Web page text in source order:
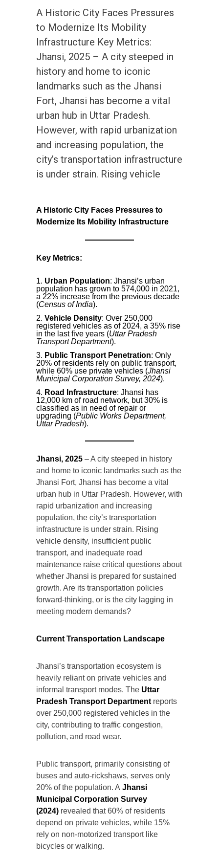
A Historic City Faces Pressures
to Modernize Its Mobility
Infrastructure Key Metrics:
Jhansi, 2025 – A city steeped in
history and home to iconic
landmarks such as the Jhansi
Fort, Jhansi has become a vital
urban hub in Uttar Pradesh.
However, with rapid urbanization
and increasing population, the
city’s transportation infrastructure
is under strain. Rising vehicle
A Historic City Faces Pressures to
Modernize Its Mobility Infrastructure
Key Metrics:
Urban Population: Jhansi’s urban
population has grown to 574,000 in 2021,
a 22% increase from the previous decade
(Census of India).
Vehicle Density: Over 250,000
registered vehicles as of 2024, a 35% rise
in the last five years (Uttar Pradesh
Transport Department).
Public Transport Penetration: Only
20% of residents rely on public transport,
while 60% use private vehicles (Jhansi
Municipal Corporation Survey, 2024).
Road Infrastructure: Jhansi has
12,000 km of road network, but 30% is
classified as in need of repair or
upgrading (Public Works Department,
Uttar Pradesh).
Jhansi, 2025 – A city steeped in history
and home to iconic landmarks such as the
Jhansi Fort, Jhansi has become a vital
urban hub in Uttar Pradesh. However, with
rapid urbanization and increasing
population, the city’s transportation
infrastructure is under strain. Rising
vehicle density, insufficient public
transport, and inadequate road
maintenance raise critical questions about
whether Jhansi is prepared for sustained
growth. Are its transportation policies
forward-thinking, or is the city lagging in
meeting modern demands?
Current Transportation Landscape
Jhansi’s transportation ecosystem is
heavily reliant on private vehicles and
informal transport modes. The Uttar
Pradesh Transport Department reports
over 250,000 registered vehicles in the
city, contributing to traffic congestion,
pollution, and road wear.
Public transport, primarily consisting of
buses and auto-rickshaws, serves only
20% of the population. A Jhansi
Municipal Corporation Survey
(2024) revealed that 60% of residents
depend on private vehicles, while 15%
rely on non-motorized transport like
bicycles or walking.